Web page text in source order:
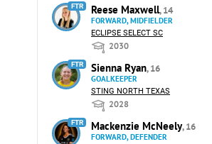
FTR Reese Maxwell, 14
FORWARD, MIDFIELDER
ECLIPSE SELECT SC
2030
FTR Sienna Ryan, 16
GOALKEEPER
STING NORTH TEXAS
2028
FTR Mackenzie McNeely, 16
FORWARD, DEFENDER